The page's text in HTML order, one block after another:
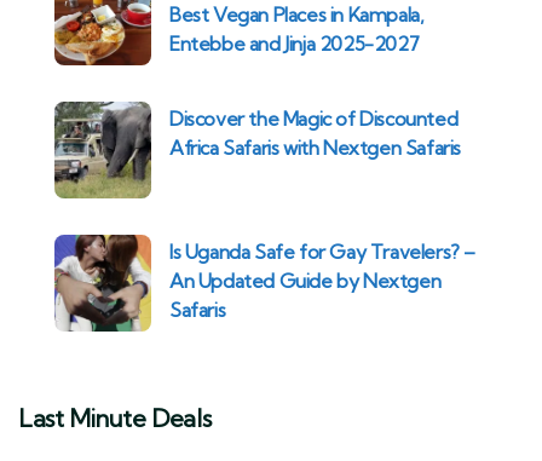
Best Vegan Places in Kampala,
Entebbe and Jinja 2025-2027
Discover the Magic of Discounted
Africa Safaris with Nextgen Safaris
Is Uganda Safe for Gay Travelers? –
An Updated Guide by Nextgen
Safaris
Last Minute Deals